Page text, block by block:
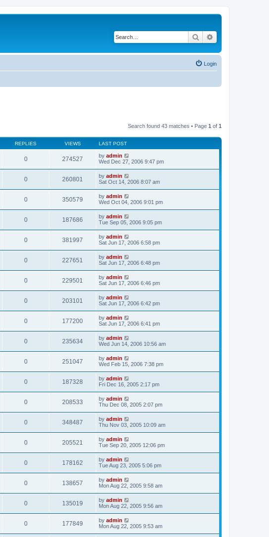
Search
Login
Search found 43 matches • Page 1 of 1
REPLIES VIEWS LAST POST
0 274527 by admin
Wed Dec 27, 2006 9:47 pm
0 260801 by admin
Sat Oct 14, 2006 8:07 am
0 350579 by admin
Wed Oct 04, 2006 9:01 pm
0 187686 by admin
Tue Sep 05, 2006 9:05 pm
0 381997 by admin
Sat Jun 17, 2006 6:58 pm
0 227651 by admin
Sat Jun 17, 2006 6:48 pm
0 229501 by admin
Sat Jun 17, 2006 6:46 pm
0 203101 by admin
Sat Jun 17, 2006 6:42 pm
0 177200 by admin
Sat Jun 17, 2006 6:41 pm
0 235634 by admin
Wed Jun 14, 2006 10:56 am
0 251047 by admin
Wed Feb 15, 2006 7:38 pm
0 187328 by admin
Fri Dec 16, 2005 2:17 pm
0 208533 by admin
Thu Dec 08, 2005 2:07 pm
0 348487 by admin
Thu Nov 03, 2005 10:09 am
0 205521 by admin
Tue Sep 20, 2005 12:06 pm
0 178162 by admin
Tue Aug 23, 2005 5:06 pm
0 138657 by admin
Mon Aug 22, 2005 9:58 am
0 135019 by admin
Mon Aug 22, 2005 9:56 am
0 177849 by admin
Mon Aug 22, 2005 9:53 am